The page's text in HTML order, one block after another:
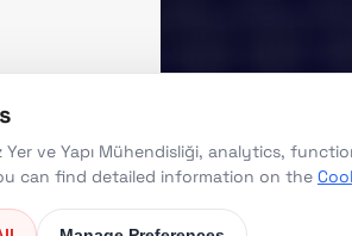
Yer ve Yapı Mühendisliği, analytics,
can find detailed information on the